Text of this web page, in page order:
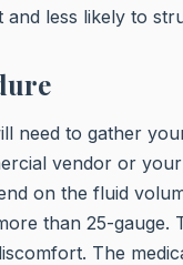
less likely to
need to gather
vendor or
on the fluid
than 25-gauge.
The